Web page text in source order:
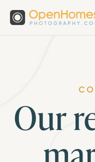
Our